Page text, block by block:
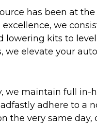
has been at
we
kits to
we elevate your
maintain full
adhere to
very same